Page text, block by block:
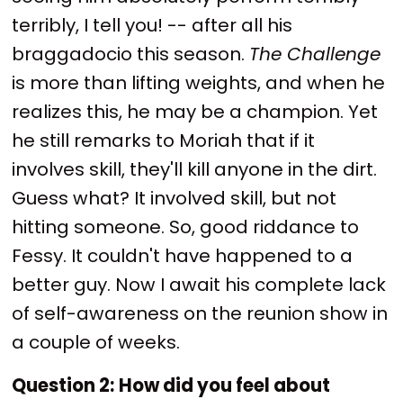
terribly, I tell you! -- after all his
braggadocio this season. The Challenge
is more than lifting weights, and when he
realizes this, he may be a champion. Yet
he still remarks to Moriah that if it
involves skill, they'll kill anyone in the dirt.
Guess what? It involved skill, but not
hitting someone. So, good riddance to
Fessy. It couldn't have happened to a
better guy. Now I await his complete lack
of self-awareness on the reunion show in
a couple of weeks.
Question 2: How did you feel about